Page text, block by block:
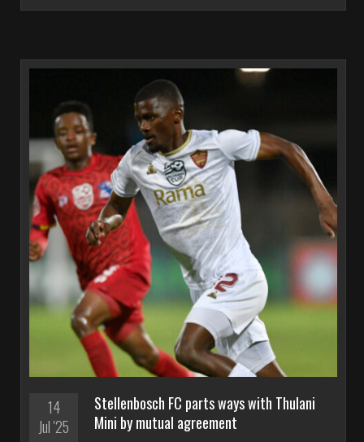
14
Jul '25
Stellenbosch FC parts ways with Thulani
Mini by mutual agreement